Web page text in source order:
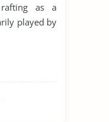
rafting as a
played by